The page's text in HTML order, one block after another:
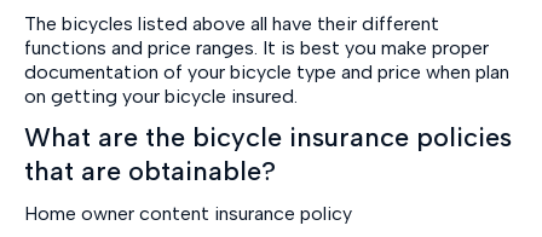
The bicycles listed above all have their different
functions and price ranges. It is best you make proper
documentation of your bicycle type and price when plan
on getting your bicycle insured.
What are the bicycle insurance policies
that are obtainable?
Home owner content insurance policy